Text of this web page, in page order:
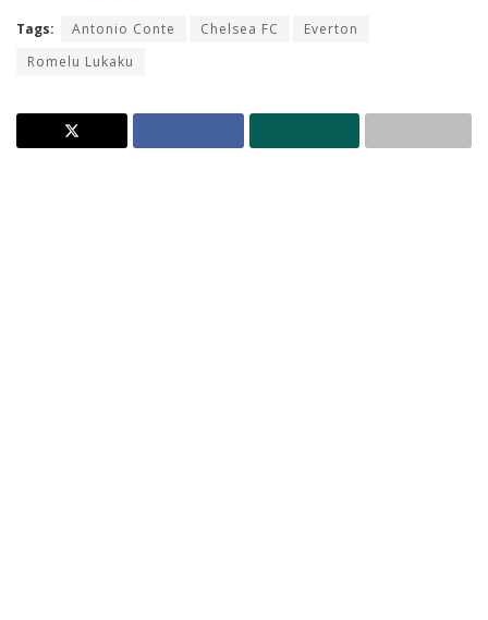
Tags: Antonio Conte Chelsea FC
Everton
Romelu Lukaku